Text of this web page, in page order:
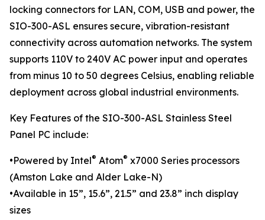
locking connectors for LAN, COM, USB and power, the
SIO-300-ASL ensures secure, vibration-resistant
connectivity across automation networks. The system
supports 110V to 240V AC power input and operates
from minus 10 to 50 degrees Celsius, enabling reliable
deployment across global industrial environments.
Key Features of the SIO-300-ASL Stainless Steel
Panel PC include:
•Powered by Intel® Atom® x7000 Series processors
(Amston Lake and Alder Lake-N)
•Available in 15”, 15.6”, 21.5” and 23.8” inch display
sizes